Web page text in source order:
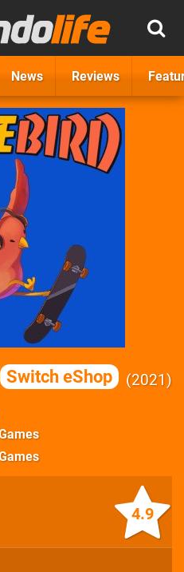
News Reviews
Switch eShop 2021
4.9